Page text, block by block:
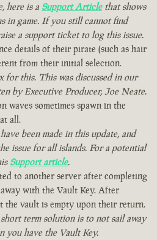
here is a Support Articlethat shows
in game. If you still cannot find
a support ticket to log this issue.
details of their pirate (such as hair
from their initial selection.
for this. This was discussed in our
by Executive Producer, Joe Neate.
waves sometimes spawn in the
all.
been made in this update, and
issue for all islands. For a potential
Support article.
to another server after completing
with the Vault Key. After
vault is empty upon their return.
term solution is to not sail away
you have the Vault Key.